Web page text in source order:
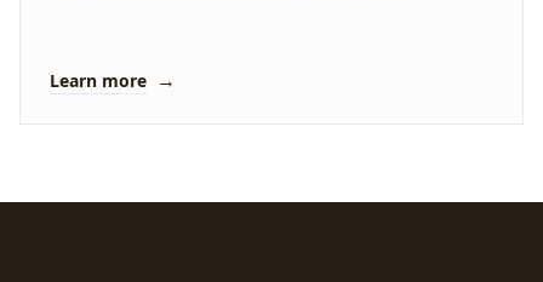
Learn more →